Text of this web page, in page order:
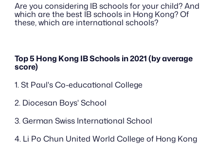
Are you considering IB schools for your child? And
which are the best IB schools in Hong Kong? Of
these, which are international schools?
Top 5 Hong Kong IB Schools in 2021 (by average
score)
1. St Paul's Co-educational College
2. Diocesan Boys' School
3. German Swiss International School
4. Li Po Chun United World College of Hong Kong